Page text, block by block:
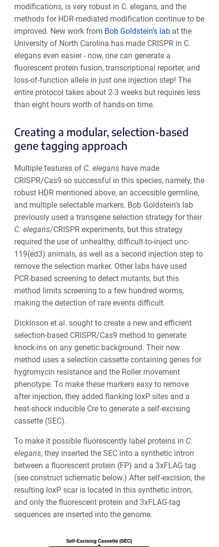
modifications, is very robust in C. elegans, and the
methods for HDR-mediated modification continue to be
improved. New work from Bob Goldstein’s labat the
University of North Carolina has made CRISPR in C.
elegans even easier - now, one can generate a
fluorescent protein fusion, transcriptional reporter, and
loss-of-function allele in just one injection step! The
entire protocol takes about 2-3 weeks but requires less
than eight hours worth of hands-on time.
Creating a modular, selection-based
gene tagging approach
Multiple features of C. elegans have made
CRISPR/Cas9 so successful in this species, namely, the
robust HDR mentioned above, an accessible germline,
and multiple selectable markers. Bob Goldstein’s lab
previously used a transgene selection strategy for their
C. elegans/CRISPR experiments, but this strategy
required the use of unhealthy, difficult-to-inject unc-
119(ed3) animals, as well as a second injection step to
remove the selection marker. Other labs have used
PCR-based screening to detect mutants, but this
method limits screening to a few hundred worms,
making the detection of rare events difficult.
Dickinson et al. sought to create a new and efficient
selection-based CRISPR/Cas9 method to generate
knock-ins on any genetic background. Their new
method uses a selection cassette containing genes for
hygromycin resistance and the Roller movement
phenotype. To make these markers easy to remove
after injection, they added flanking loxP sites and a
heat-shock inducible Cre to generate a self-excising
cassette (SEC).
To make it possible fluorescently label proteins in C.
elegans, they inserted the SEC into a synthetic intron
between a fluorescent protein (FP) and a 3xFLAG tag
(see construct schematic below.) After self-excision, the
resulting loxP scar is located in this synthetic intron,
and only the fluorescent protein and 3xFLAG-tag
sequences are inserted into the genome.